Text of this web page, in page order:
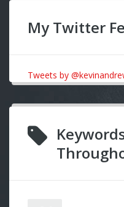
My Twitter
Tweets by